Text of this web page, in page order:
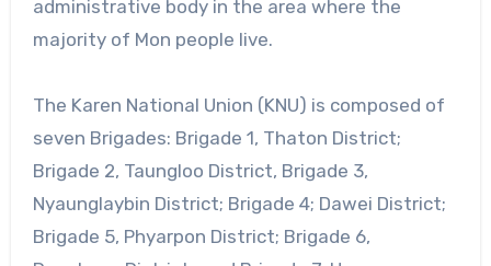
administrative body in the area where the
majority of Mon people live.
The Karen National Union (KNU) is composed of
seven Brigades: Brigade 1, Thaton District;
Brigade 2, Taungloo District, Brigade 3,
Nyaunglaybin District; Brigade 4; Dawei District;
Brigade 5, Phyarpon District; Brigade 6,